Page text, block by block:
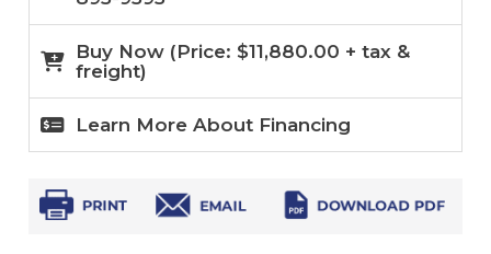
Buy Now (Price: $11,880.00 + tax &
freight)
Learn More About Financing